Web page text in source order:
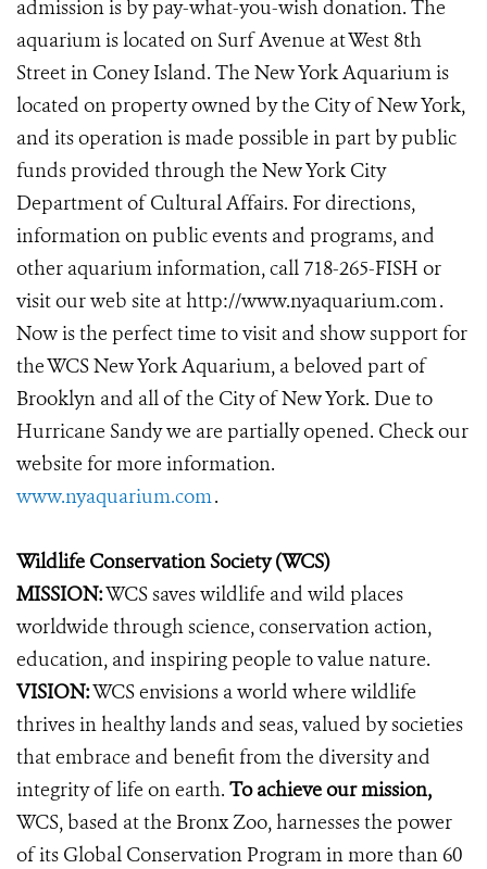
admission is by pay-what-you-wish donation. The
aquarium is located on Surf Avenue at West 8th
Street in Coney Island. The New York Aquarium is
located on property owned by the City of New York,
and its operation is made possible in part by public
funds provided through the New York City
Department of Cultural Affairs. For directions,
information on public events and programs, and
other aquarium information, call 718-265-FISH or
visit our web site at http://www.nyaquarium.com.
Now is the perfect time to visit and show support for
the WCS New York Aquarium, a beloved part of
Brooklyn and all of the City of New York. Due to
Hurricane Sandy we are partially opened. Check our
website for more information.
www.nyaquarium.com.
Wildlife Conservation Society (WCS)
MISSION:WCS saves wildlife and wild places
worldwide through science, conservation action,
education, and inspiring people to value nature.
VISION:WCS envisions a world where wildlife
thrives in healthy lands and seas, valued by societies
that embrace and benefit from the diversity and
integrity of life on earth. To achieve our mission,
WCS, based at the Bronx Zoo, harnesses the power
of its Global Conservation Program in more than 60